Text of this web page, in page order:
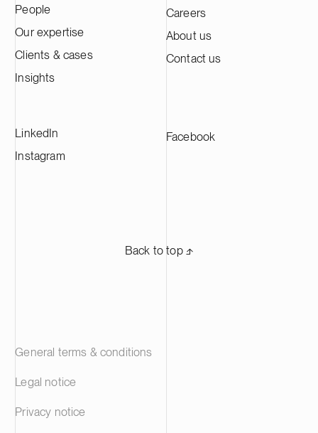
Kotka facility is expected to produce
approximately 60,000 tonnes of cathode
active material annually, making it one of
the largest CAM production plants in
Europe and supplying leading battery
People
Our expertise
Clients & cases
Insights
Careers
About us
Contact us
LinkedIn
Instagram
Facebook
Back to top ⬏
General terms & conditions
Legal notice
Privacy notice